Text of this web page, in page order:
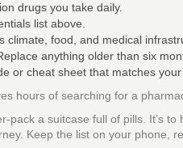
drugs you take daily.
list above.
climate, food, and medical
anything older than six
or cheat sheet that matches your
hours of searching for a
a suitcase full of pills. It’s
Keep the list on your phone,